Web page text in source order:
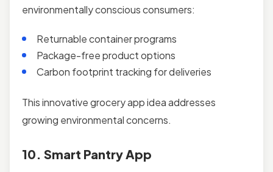
environmentally conscious consumers:
Returnable container programs
Package-free product options
Carbon footprint tracking for deliveries
This innovative grocery app idea addresses
growing environmental concerns.
10. Smart Pantry App